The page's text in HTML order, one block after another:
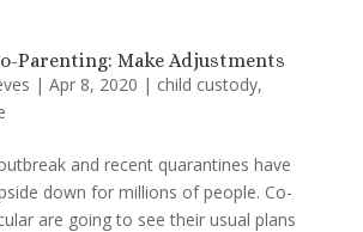
Parenting: Make Adjustments
| Apr 8, 2020 | child custody,
and recent quarantines have
down for millions of people. Co-
are going to see their usual plans